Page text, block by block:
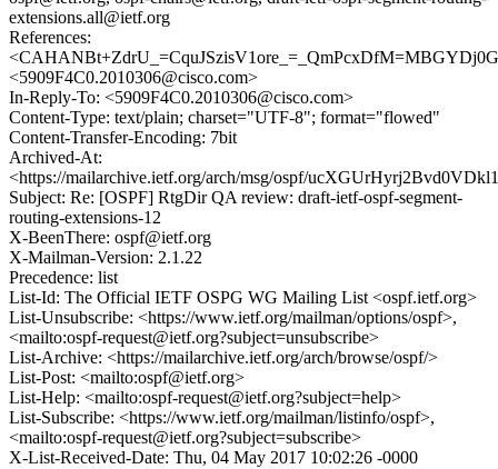
extensions.all@ietf.org
References:
<5909F4C0.2010306@cisco.com>
In-Reply-To: <5909F4C0.2010306@cisco.com>
Content-Type: text/plain; charset="UTF-8"; format="flowed"
Content-Transfer-Encoding: 7bit
Archived-At:
<https://mailarchive.ietf.org/arch/msg/ospf/
Subject: Re: [OSPF] RtgDir QA review: draft-ietf-ospf-segment-
routing-extensions-12
X-BeenThere: ospf@ietf.org
X-Mailman-Version: 2.1.22
Precedence: list
List-Id: The Official IETF OSPG WG Mailing List <ospf.ietf.org>
List-Unsubscribe: <https://www.ietf.org/mailman/options/ospf>,
<mailto:ospf-request@ietf.org?subject=unsubscribe>
List-Archive: <https://mailarchive.ietf.org/arch/browse/ospf/>
List-Post: <mailto:ospf@ietf.org>
List-Help: <mailto:ospf-request@ietf.org?subject=help>
List-Subscribe: <https://www.ietf.org/mailman/listinfo/ospf>,
<mailto:ospf-request@ietf.org?subject=subscribe>
X-List-Received-Date: Thu, 04 May 2017 10:02:26 -0000